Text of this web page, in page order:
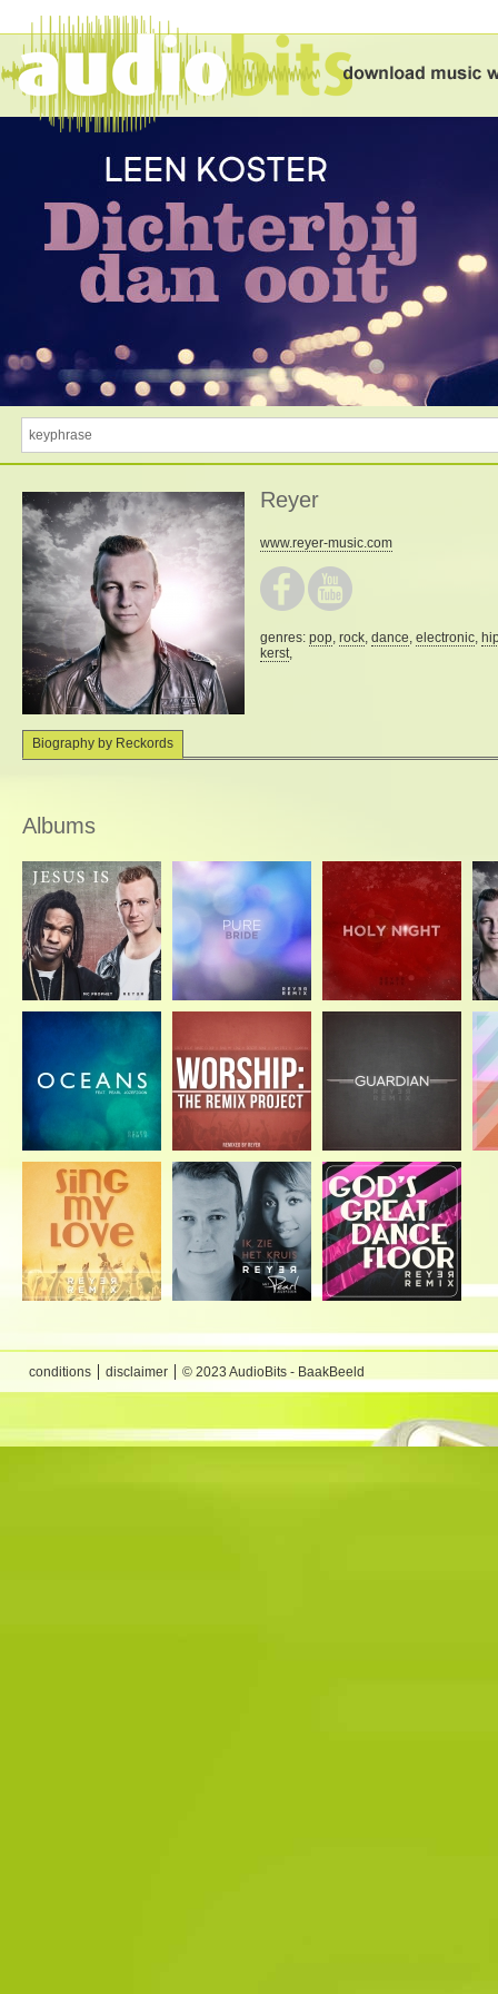
Reyer
www.reyer-music.com
genres: pop, rock, dance, electronic,
kerst,
Biography by Reckords
Albums
conditions disclaimer © 2023 AudioBits - BaakBeeld